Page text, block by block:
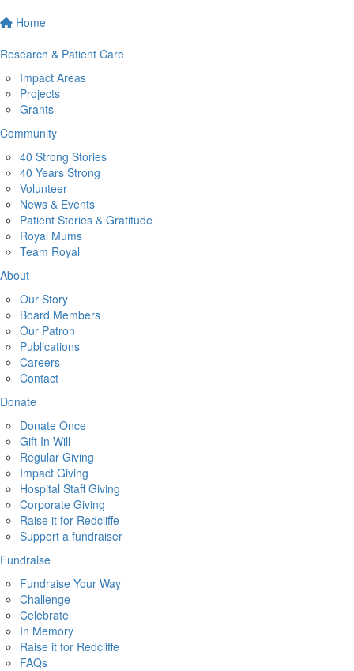
Home
Research & Patient Care
Impact Areas
Projects
Grants
Community
40 Strong Stories
40 Years Strong
Volunteer
News & Events
Patient Stories & Gratitude
Royal Mums
Team Royal
About
Our Story
Board Members
Our Patron
Publications
Careers
Contact
Donate
Donate Once
Gift In Will
Regular Giving
Impact Giving
Hospital Staff Giving
Corporate Giving
Raise it for Redcliffe
Support a fundraiser
Fundraise
Fundraise Your Way
Challenge
Celebrate
In Memory
Raise it for Redcliffe
FAQs